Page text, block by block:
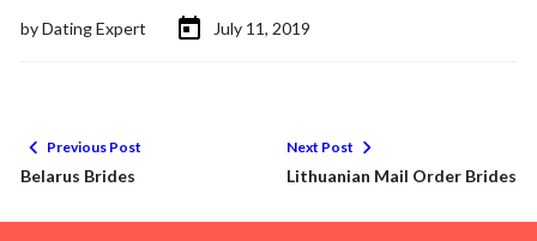
byDating Expert July 11, 2019
Previous Post
Belarus Brides
Next Post
Lithuanian Mail Order Brides